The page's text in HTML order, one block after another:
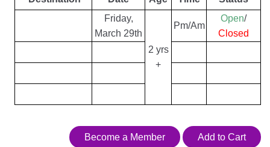
Friday,
March 29th
2 yrs
+
Pm/Am
Open/
Closed
Become a Member Add to Cart